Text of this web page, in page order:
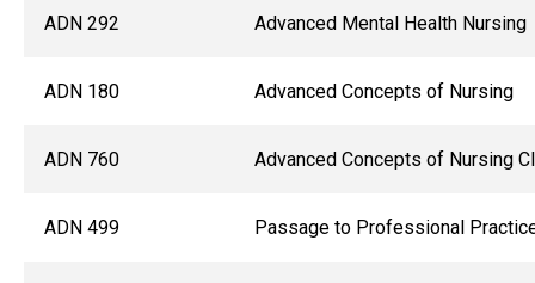
ADN 292 Advanced Mental Health Nursing
ADN 180 Advanced Concepts of Nursing
ADN 760 Advanced Concepts of Nursing
ADN 499 Passage to Professional